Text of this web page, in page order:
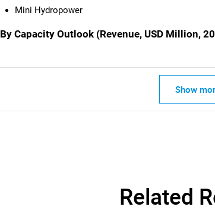
Need help
Mini Hydropower
By Capacity Outlook (Revenue, USD Million,
Show
Related